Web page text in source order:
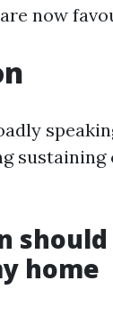
now
sustaining
should
home